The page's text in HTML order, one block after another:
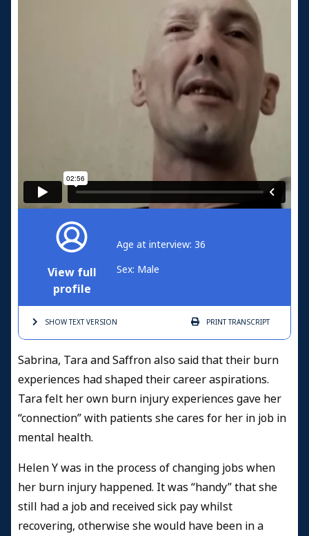
View full
profile
Age at interview: 36
Sex: Male
SHOW TEXTVERSION PRINTTRANSCRIPT
Sabrina, Tara and Saffron also said that their burn
experiences had shaped their career aspirations.
Tara felt her own burn injury experiences gave her
“connection” with patients she cares for her in job in
mental health.
Helen Y was in the process of changing jobs when
her burn injury happened. It was “handy” that she
still had a job and received sick pay whilst
recovering, otherwise she would have been in a